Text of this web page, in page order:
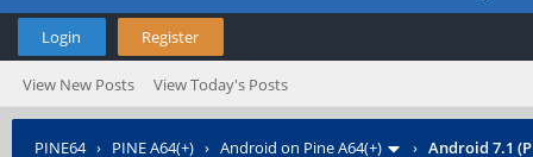
Login Register
View New Posts View Today's Posts
PINE64› PINE A64(+) › Android on Pine A64(+) › Android 7.1